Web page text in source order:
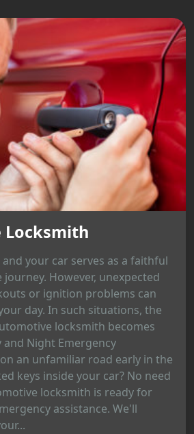
your car serves as a faithful
However, unexpected
or ignition problems can
day. In such situations, the
locksmith becomes
and Night Emergency
an unfamiliar road early in the
keys inside your car? No need
locksmith is ready for
assistance. We'll